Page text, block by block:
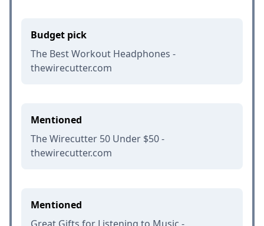
Budget pick
The Best Workout Headphones -
thewirecutter.com
Mentioned
The Wirecutter 50 Under $50 -
thewirecutter.com
Mentioned